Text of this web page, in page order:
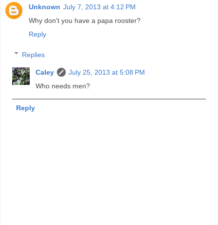
Unknown July 7, 2013 at 4:12 PM
Why don't you have a papa rooster?
Reply
Replies
Caley
July 25, 2013 at 5:08 PM
Who needs men?
Reply